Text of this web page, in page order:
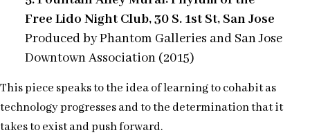
Free Lido Night Club, 30 S. 1st St, San Jose
Produced by Phantom Galleries and San Jose
Downtown Association (2015)
This piece speaks to the idea of learning to cohabit as
technology progresses and to the determination that it
takes to exist and push forward.